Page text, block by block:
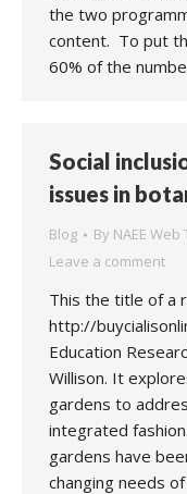
the two
content. To put
60% of the
Social
issues in
Blog By NAEE Web
Leave a comment
This the title of a
http://
Education
Willison. It
gardens to
integrated
gardens have
changing needs